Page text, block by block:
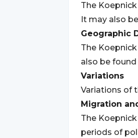
The
It may also
Geographic
The
also be
Variations
Variations of
Migration
The
periods of